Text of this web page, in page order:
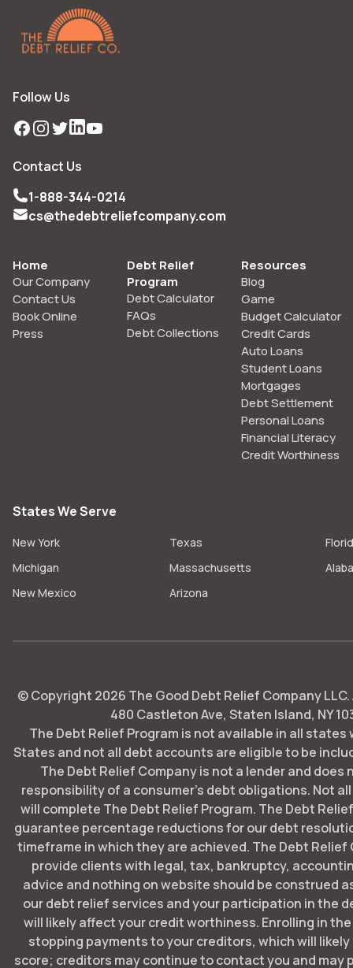
Follow Us
Facebook
Instagram
TwitterLinkedIn
YouTube
Contact Us
1-888-344-0214
cs@thedebtreliefcompany.com
Home
Our Company
Contact Us
Book Online
Press
Debt Relief
Program
Debt Calculator
FAQs
Debt Collections
Resources
Blog
Game
Budget Calculator
Credit Cards
Auto Loans
Student Loans
Mortgages
Debt Settlement
Personal Loans
Financial Literacy
Credit Worthiness
States We Serve
New York Texas
Michigan
Massachusetts
New Mexico
Arizona
© Copyright 2026 The Good Debt Relief Company
480 Castleton Ave, Staten Island, NY
The Debt Relief Program is not available in all
States and not all debt accounts are eligible to be
The Debt Relief Company is not a lender and does
responsibility of a consumer's debt obligations. Not
will complete The Debt Relief Program. The Debt
guarantee percentage reductions for our debt
timeframe in which they are achieved. The Debt Relief
provide clients with legal, tax, bankruptcy,
advice and nothing on website should be construed
our debt relief services and your participation in the
will likely affect your credit worthiness. Enrolling in
stopping payments to your creditors, which will
score; creditors may continue to contact you and may